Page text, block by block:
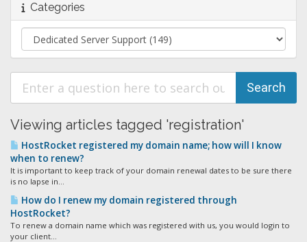
Categories
Viewing articles tagged 'registration'
HostRocket registered my domain name; how will I know
when to renew?
It is important to keep track of your domain renewal dates to be sure there
is no lapse in...
How do I renew my domain registered through
HostRocket?
To renew a domain name which was registered with us, you would login to
your client...